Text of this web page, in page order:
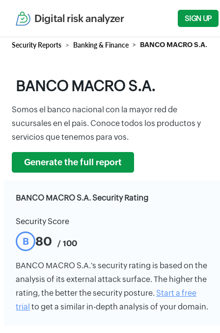
Digital risk analyzer SIGN UP
Security Reports Banking & Finance BANCO MACRO S.A.
BANCO MACRO S.A.
Somos el banco nacional con la mayor red de
sucursales en el pais. Conoce todos los productos y
servicios que tenemos para vos.
Generate the full report
BANCO MACRO S.A. Security Rating
Security Score
B 80 / 100
BANCO MACRO S.A.'s security rating is based on the
analysis of its external attack surface. The higher the
rating, the better the security posture. Start a free
trial to get a similar in-depth analysis of your domain.